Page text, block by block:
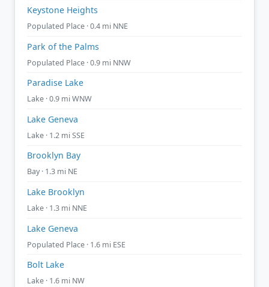
Keystone Heights
Populated Place · 0.4 mi NNE
Park of the Palms
Populated Place · 0.9 mi NNW
Paradise Lake
Lake · 0.9 mi WNW
Lake Geneva
Lake · 1.2 mi SSE
Brooklyn Bay
Bay · 1.3 mi NE
Lake Brooklyn
Lake · 1.3 mi NNE
Lake Geneva
Populated Place · 1.6 mi ESE
Bolt Lake
Lake · 1.6 mi NW